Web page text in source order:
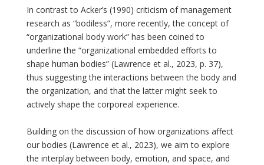
In contrast to Acker’s (1990) criticism of management
research as “bodiless”, more recently, the concept of
“organizational body work” has been coined to
underline the “organizational embedded efforts to
shape human bodies” (Lawrence et al., 2023, p. 37),
thus suggesting the interactions between the body and
the organization, and that the latter might seek to
actively shape the corporeal experience.
Building on the discussion of how organizations affect
our bodies (Lawrence et al., 2023), we aim to explore
the interplay between body, emotion, and space, and